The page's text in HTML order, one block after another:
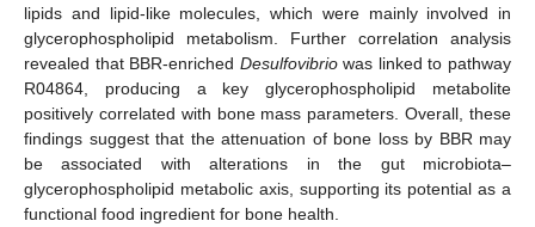
lipids and lipid-like molecules, which were mainly involved in
glycerophospholipid metabolism. Further correlation analysis
revealed that BBR-enriched Desulfovibriowas linked to pathway
R04864, producing a key glycerophospholipid metabolite
positively correlated with bone mass parameters. Overall, these
findings suggest that the attenuation of bone loss by BBR may
be associated with alterations in the gut microbiota–
glycerophospholipid metabolic axis, supporting its potential as a
functional food ingredient for bone health.